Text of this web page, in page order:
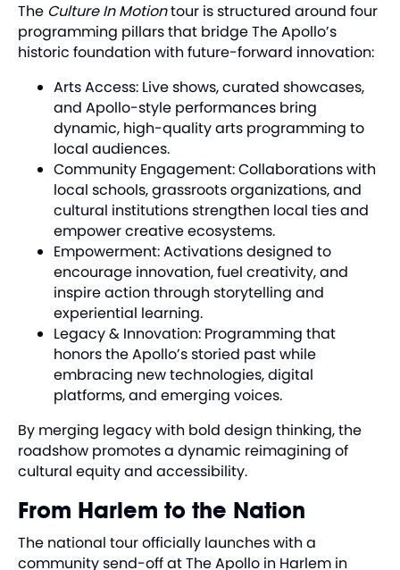
The Culture In Motiontour is structured around four
programming pillars that bridge The Apollo’s
historic foundation with future-forward innovation:
Arts Access: Live shows, curated showcases,
and Apollo-style performances bring
dynamic, high-quality arts programming to
local audiences.
Community Engagement: Collaborations with
local schools, grassroots organizations, and
cultural institutions strengthen local ties and
empower creative ecosystems.
Empowerment: Activations designed to
encourage innovation, fuel creativity, and
inspire action through storytelling and
experiential learning.
Legacy & Innovation: Programming that
honors the Apollo’s storied past while
embracing new technologies, digital
platforms, and emerging voices.
By merging legacy with bold design thinking, the
roadshow promotes a dynamic reimagining of
cultural equity and accessibility.
From Harlem to the Nation
The national tour officially launches with a
community send-off at The Apollo in Harlem in